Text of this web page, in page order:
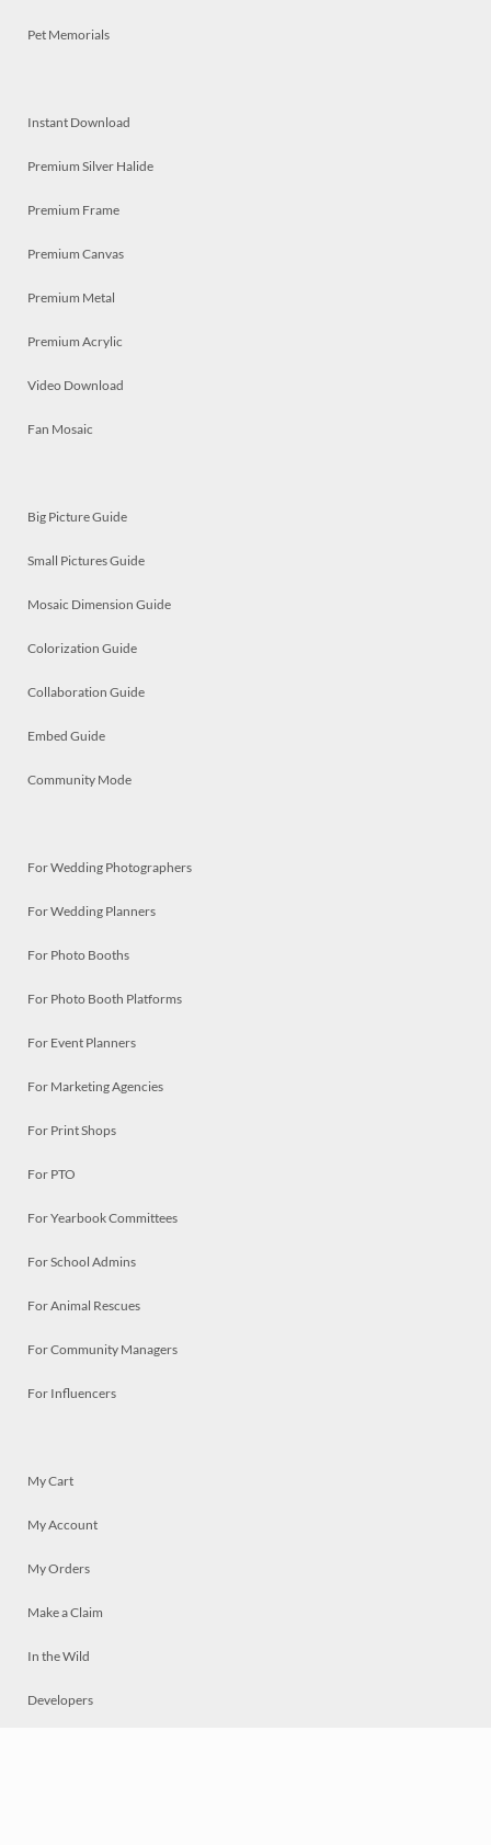
Pet Memorials
Instant Download
Premium Silver Halide
Premium Frame
Premium Canvas
Premium Metal
Premium Acrylic
Video Download
Fan Mosaic
Big Picture Guide
Small Pictures Guide
Mosaic Dimension Guide
Colorization Guide
Collaboration Guide
Embed Guide
Community Mode
For Wedding Photographers
For Wedding Planners
For Photo Booths
For Photo Booth Platforms
For Event Planners
For Marketing Agencies
For Print Shops
For PTO
For Yearbook Committees
For School Admins
For Animal Rescues
For Community Managers
For Influencers
My Cart
My Account
My Orders
Make a Claim
In the Wild
Developers